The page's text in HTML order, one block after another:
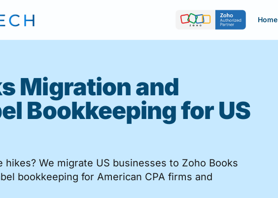
Home
Migration and
Bookkeeping for US
hikes? We migrate US businesses to Zoho Books
bookkeeping for American CPA firms and